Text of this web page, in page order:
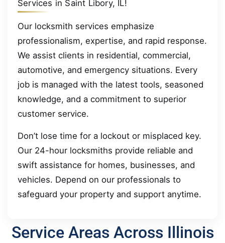
Services in Saint Libory, IL!
Our locksmith services emphasize
professionalism, expertise, and rapid response.
We assist clients in residential, commercial,
automotive, and emergency situations. Every
job is managed with the latest tools, seasoned
knowledge, and a commitment to superior
customer service.
Don’t lose time for a lockout or misplaced key.
Our 24-hour locksmiths provide reliable and
swift assistance for homes, businesses, and
vehicles. Depend on our professionals to
safeguard your property and support anytime.
Service Areas Across Illinois